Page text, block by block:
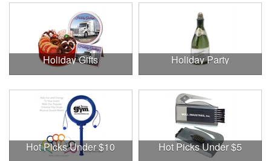
Holiday Gifts Holiday Party
Hot Picks Under $10 Hot Picks Under $5